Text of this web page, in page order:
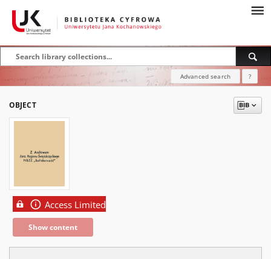
Advanced search ?
OBJECT
Access Limited
Show content